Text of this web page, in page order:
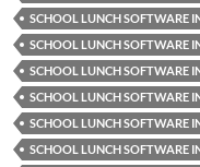
SCHOOL LUNCH SOFTWARE
SCHOOL LUNCH SOFTWARE
SCHOOL LUNCH SOFTWARE
SCHOOL LUNCH SOFTWARE
SCHOOL LUNCH SOFTWARE
SCHOOL LUNCH SOFTWARE